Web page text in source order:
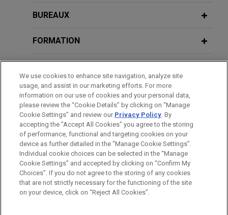
Jones Day advised CBRE in the joint venture with
391,770 sqm of net industrial plot, located in
of 302,660 sqm.
U.S. conglomerate achieves final
ruling dismissing all claims in
qualification phase of insolvency
proceedings
Jones Day advised one of the largest privately
held U.S. conglomerates in relation to claims
brought forward in the qualification phase of the
BUREAUX
FORMATION
DISTINCTIONS
LANGUES PARLÉES
Avant d’envoyer cet e-mail, veuillez prendre note de ce qui suit :
Les informations contenues sur le site www.jonesday.com sont
destinées à un usage général et ne constituent pas des
NOUS CONTACTER
MENTIONS LÉGALES
DONNÉES PERSONNELLES
DROITS D’AUTEUR
We use cookies to enhance site navigation, analyze site
usage, and assist in our marketing efforts. For more
information on our use of cookies and your personal data,
please review the “Cookie Details” by clicking on “Manage
Cookie Settings” and review our Privacy Policy. By
accepting the "Accept All Cookies" you agree to the storing
of performance, functional and targeting cookies on your
device as further detailed in the “Manage Cookie Settings”.
Individual cookie choices can be selected in the “Manage
Cookie Settings” and accepted by clicking on “Confirm My
Choices”. If you do not agree to the storing of any cookies
that are not strictly necessary for the functioning of the site
on your device, click on “Reject All Cookies”.